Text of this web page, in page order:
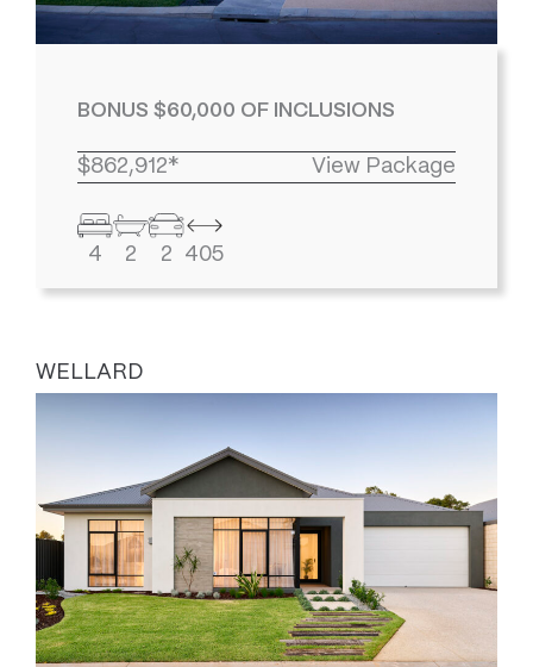
BONUS $60,000 OF INCLUSIONS
$862,912* View Package
4 2 2 405
WELLARD